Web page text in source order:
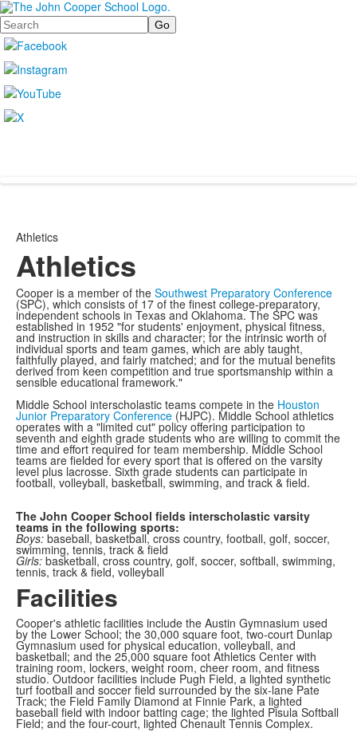
Search
Athletics
Athletics
Cooper is a member of the Southwest Preparatory Conference
(SPC), which consists of 17 of the finest college-preparatory,
independent schools in Texas and Oklahoma. The SPC was
established in 1952 "for students' enjoyment, physical fitness,
and instruction in skills and character; for the intrinsic worth of
individual sports and team games, which are ably taught,
faithfully played, and fairly matched; and for the mutual benefits
derived from keen competition and true sportsmanship within a
sensible educational framework."
Middle School interscholastic teams compete in the Houston
Junior Preparatory Conference (HJPC). Middle School athletics
operates with a "limited cut" policy offering participation to
seventh and eighth grade students who are willing to commit the
time and effort required for team membership. Middle School
teams are fielded for every sport that is offered on the varsity
level plus lacrosse. Sixth grade students can participate in
football, volleyball, basketball, swimming, and track & field.
The John Cooper School fields interscholastic varsity
teams in the following sports:
Boys: baseball, basketball, cross country, football, golf, soccer,
swimming, tennis, track & field
Girls: basketball, cross country, golf, soccer, softball, swimming,
tennis, track & field, volleyball
Facilities
Cooper's athletic facilities include the Austin Gymnasium used
by the Lower School; the 30,000 square foot, two-court Dunlap
Gymnasium used for physical education, volleyball, and
basketball; and the 25,000 square foot Athletics Center with
training room, lockers, weight room, cheer room, and fitness
studio. Outdoor facilities include Pugh Field, a lighted synthetic
turf football and soccer field surrounded by the six-lane Pate
Track; the Field Family Diamond at Finnie Park, a lighted
baseball field with indoor batting cage; the lighted Pisula Softball
Field; and the four-court, lighted Chenault Tennis Complex.